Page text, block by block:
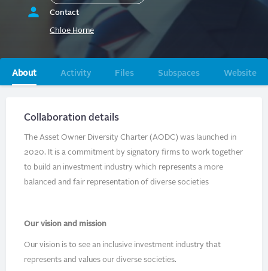
Contact
Chloe Horne
Primary
tabs
About Activity Files Subspaces Website
Collaboration details
The Asset Owner Diversity Charter (AODC) was launched in
2020. It is a commitment by signatory firms to work together
to build an investment industry which represents a more
balanced and fair representation of diverse societies
Our vision and mission
Our vision is to see an inclusive investment industry that
represents and values our diverse societies.